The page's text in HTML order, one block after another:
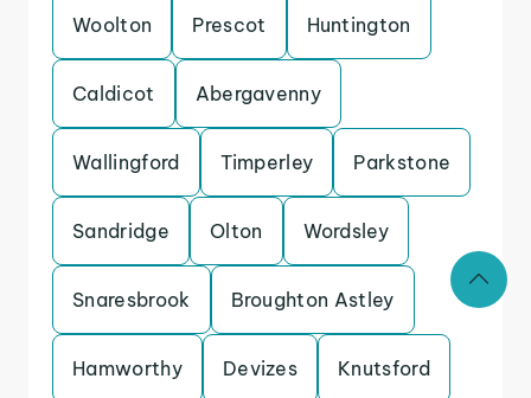
Woolton Prescot Huntington
Caldicot Abergavenny
Wallingford Timperley Parkstone
Sandridge Olton Wordsley
Snaresbrook Broughton Astley
Hamworthy Devizes Knutsford